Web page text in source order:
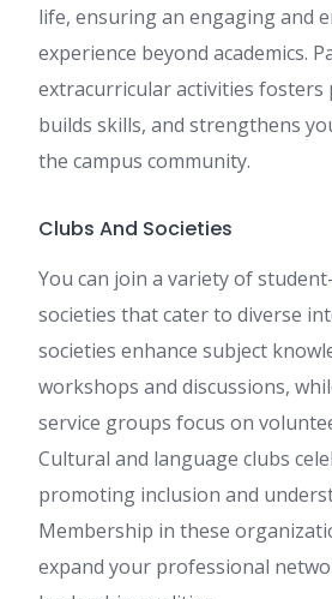
life, ensuring an engaging and
experience beyond academics.
extracurricular activities fosters
builds skills, and strengthens
the campus community.
Clubs And Societies
You can join a variety of
societies that cater to diverse
societies enhance subject
workshops and discussions,
service groups focus on
Cultural and language clubs
promoting inclusion and
Membership in these
expand your professional